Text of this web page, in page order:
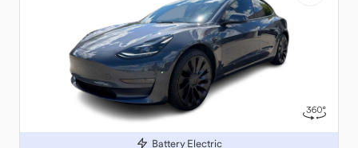
Battery Electric